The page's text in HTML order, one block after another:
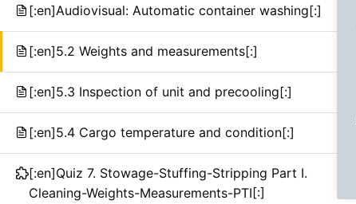
Previous Slide
◀︎
[:en]Audiovisual: Automatic container washing[:]
[:en]5.2 Weights and measurements[:]
[:en]5.3 Inspection of unit and precooling[:]
[:en]5.4 Cargo temperature and condition[:]
[:en]Quiz 7. Stowage-Stuffing-Stripping Part I.
Cleaning-Weights-Measurements-PTI[:]